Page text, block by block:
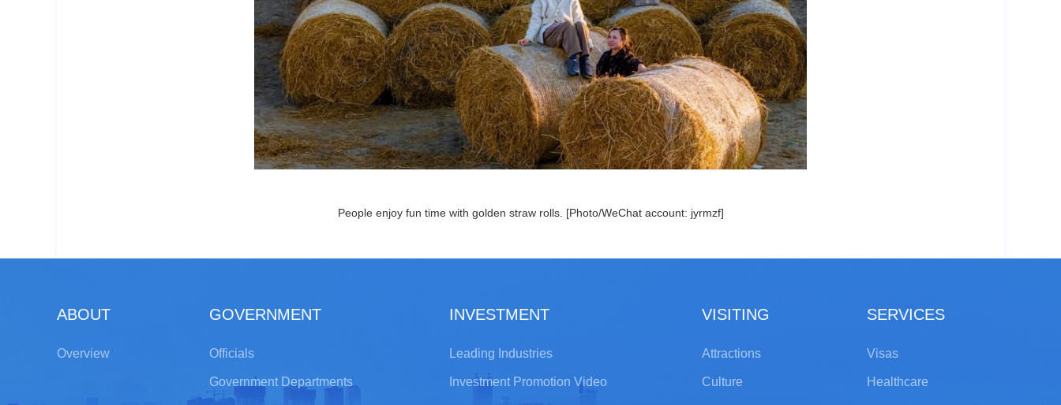
People enjoy fun time with golden straw rolls. [Photo/WeChat account: jyrmzf]
ABOUT
Overview
GOVERNMENT
Officials
Government Departments
INVESTMENT
Leading Industries
Investment Promotion Video
VISITING
Attractions
Culture
SERVICES
Visas
Healthcare